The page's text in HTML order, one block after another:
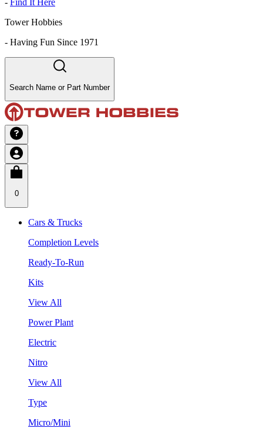
- Find It Here
Tower Hobbies
- Having Fun Since 1971
Search Name or Part Number
0
Cars & Trucks
Completion Levels
Ready-To-Run
Kits
View All
Power Plant
Electric
Nitro
View All
Type
Micro/Mini